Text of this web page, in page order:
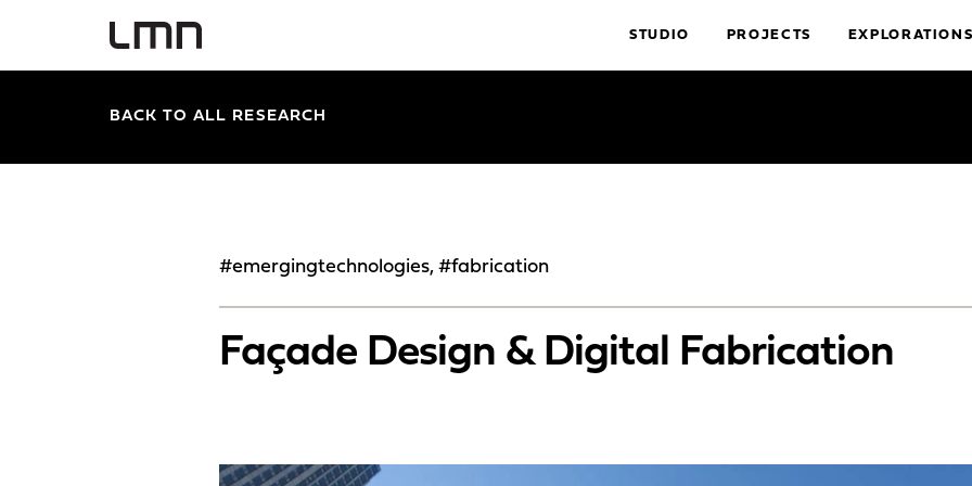
STUDIO PROJECTS EXPLORATIONS
BACK TO ALL RESEARCH
#emergingtechnologies, #fabrication
Façade Design & Digital Fabrication